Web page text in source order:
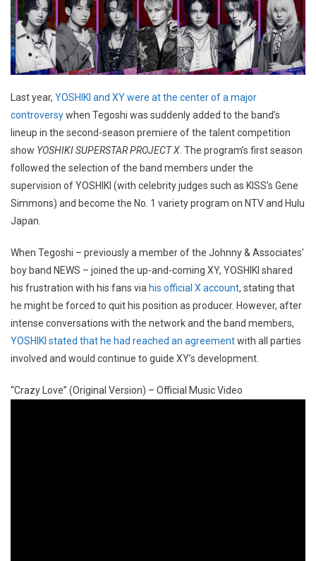
Last year, YOSHIKI and XY were at the center of a major
controversywhen Tegoshi was suddenly added to the band’s
lineup in the second-season premiere of the talent competition
show YOSHIKI SUPERSTAR PROJECT X . The program’s first season
followed the selection of the band members under the
supervision of YOSHIKI (with celebrity judges such as KISS’s Gene
Simmons) and become the No. 1 variety program on NTV and Hulu
Japan.
When Tegoshi – previously a member of the Johnny & Associates’
boy band NEWS – joined the up-and-coming XY, YOSHIKI shared
his frustration with his fans via his official X account, stating that
he might be forced to quit his position as producer. However, after
intense conversations with the network and the band members,
YOSHIKI stated that he had reached an agreementwith all parties
involved and would continue to guide XY’s development.
“Crazy Love” (Original Version) – Official Music Video